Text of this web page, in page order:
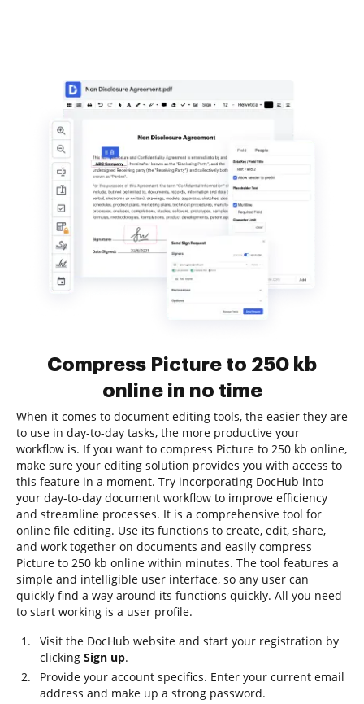
Compress Picture to 250 kb
online in no time
When it comes to document editing tools, the easier they are
to use in day-to-day tasks, the more productive your
workflow is. If you want to compress Picture to 250 kb online,
make sure your editing solution provides you with access to
this feature in a moment. Try incorporating DocHub into
your day-to-day document workflow to improve efficiency
and streamline processes. It is a comprehensive tool for
online file editing. Use its functions to create, edit, share,
and work together on documents and easily compress
Picture to 250 kb online within minutes. The tool features a
simple and intelligible user interface, so any user can
quickly find a way around its functions quickly. All you need
to start working is a user profile.
Visit the DocHub website and start your registration by
clicking Sign up.
Provide your account specifics. Enter your current email
address and make up a strong password.